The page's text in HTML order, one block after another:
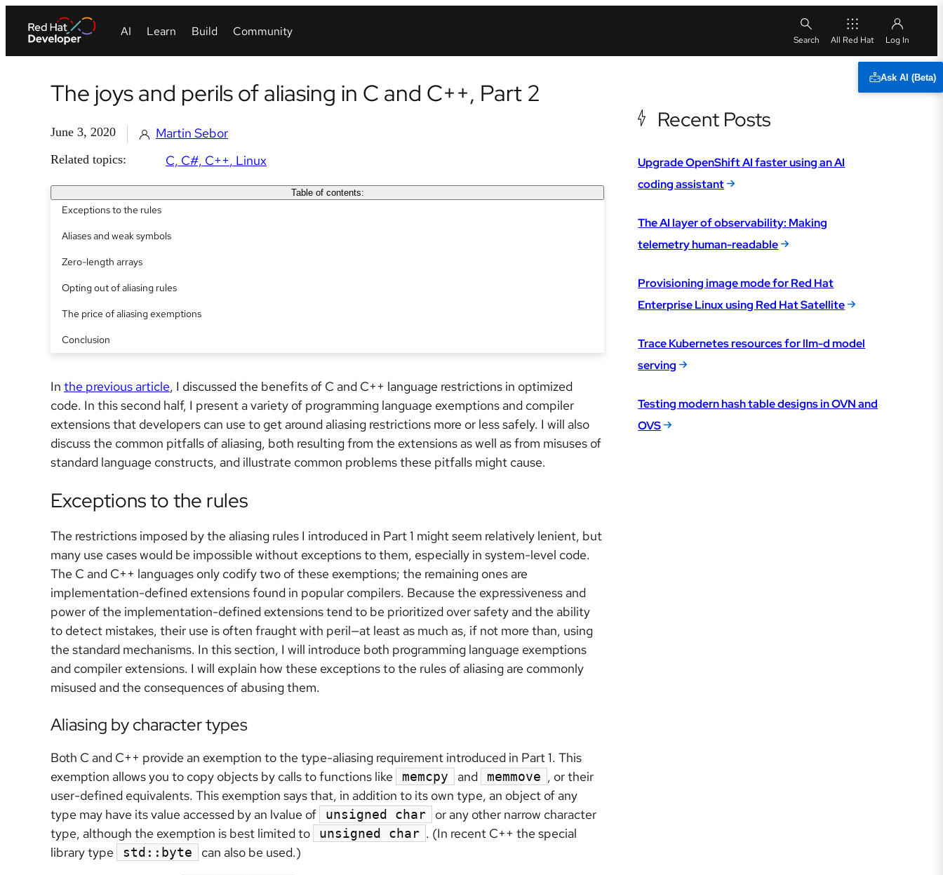
All Red Hat
Ask AI (Beta)
The joys and perils of aliasing in C and C++, Part 2
June 3, 2020 Martin Sebor
Related topics: C, C#, C++ Linux
Table of contents:
Exceptions to the rules
Aliases and weak symbols
Zero-length arrays
Opting out of aliasing rules
The price of aliasing exemptions
Conclusion
In the previous article, I discussed the benefits of C and C++ language restrictions in optimized
code. In this second half, I present a variety of programming language exemptions and compiler
extensions that developers can use to get around aliasing restrictions more or less safely. I will also
discuss the common pitfalls of aliasing, both resulting from the extensions as well as from misuses of
standard language constructs, and illustrate common problems these pitfalls might cause.
Exceptions to the rules
The restrictions imposed by the aliasing rules I introduced in Part 1 might seem relatively lenient, but
many use cases would be impossible without exceptions to them, especially in system-level code.
The C and C++ languages only codify two of these exemptions; the remaining ones are
implementation-defined extensions found in popular compilers. Because the expressiveness and
power of the implementation-defined extensions tend to be prioritized over safety and the ability
to detect mistakes, their use is often fraught with peril—at least as much as, if not more than, using
the standard mechanisms. In this section, I will introduce both programming language exemptions
and compiler extensions. I will explain how these exceptions to the rules of aliasing are commonly
misused and the consequences of abusing them.
Aliasing by character types
Both C and C++ provide an exemption to the type-aliasing requirement introduced in Part 1. This
exemption allows you to copy objects by calls to functions like
memcpy and memmove , or their
user-defined equivalents. This exemption says that, in addition to its own type, an object of any
type may have its value accessed by an lvalue of
unsigned char
or any other narrow character
type, although the exemption is best limited to
unsigned char . (In recent C++ the special
library type
std::byte
can also be used.)
Recent Posts
Upgrade OpenShift AI faster using an AI
coding assistant
The AI layer of observability: Making
telemetry human-readable
Provisioning image mode for Red Hat
Enterprise Linux using Red Hat Satellite
Trace Kubernetes resources for llm-d model
serving
Testing modern hash table designs in OVN and
OVS